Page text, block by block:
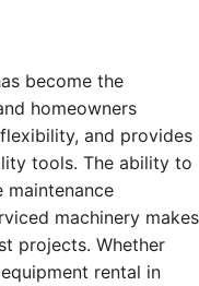
become the
homeowners
and provides
tools. The ability to
machinery makes
projects. Whether
rental in